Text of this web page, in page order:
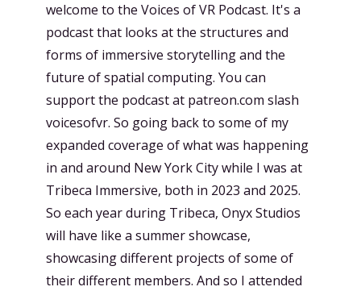
welcome to the Voices of VR Podcast. It's a
podcast that looks at the structures and
forms of immersive storytelling and the
future of spatial computing. You can
support the podcast at patreon.com slash
voicesofvr. So going back to some of my
expanded coverage of what was happening
in and around New York City while I was at
Tribeca Immersive, both in 2023 and 2025.
So each year during Tribeca, Onyx Studios
will have like a summer showcase,
showcasing different projects of some of
their different members. And so I attended